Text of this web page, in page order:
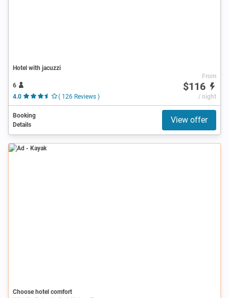
Hotel with jacuzzi
6
4.0
( 126 Reviews )
From
$116
/ night
Booking
Details
View offer
Ad
Choose hotel comfort